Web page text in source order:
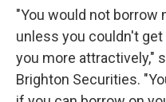
"You would not borrow
unless you couldn't
you more attractively,"
Brighton Securities.